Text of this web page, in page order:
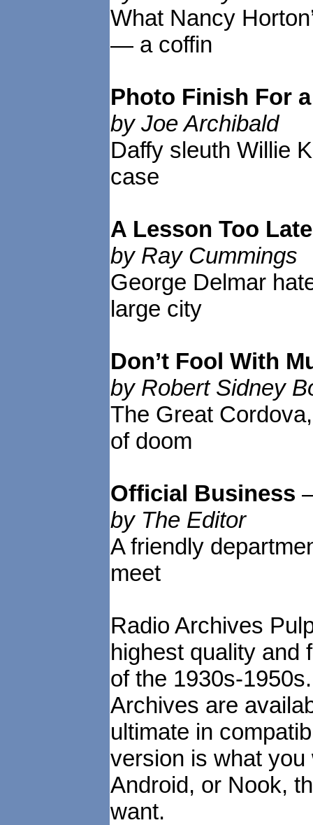
What Nancy
— a coffin
Photo Finish For
by Joe Archibald
Daffy sleuth Willie
case
A Lesson Too
by Ray Cummings
George Delmar
large city
Don’t Fool With
by Robert Sidney
The Great
of doom
Official Business
by The Editor
A friendly
meet
Radio Archives
highest quality and
of the 1930s-
Archives are
ultimate in
version is what
Android, or Nook,
want.